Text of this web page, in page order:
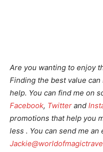
Are you wanting to enjoy
Finding the best value
help. You can find me on
Facebook, Twitter and
promotions that help you
less . You can send me an